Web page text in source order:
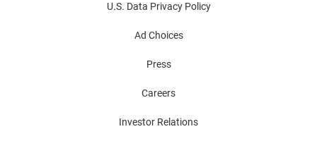
U.S. Data Privacy Policy
Ad Choices
Press
Careers
Investor Relations